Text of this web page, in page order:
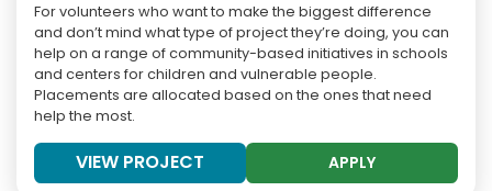
For volunteers who want to make the biggest difference
and don’t mind what type of project they’re doing, you can
help on a range of community-based initiatives in schools
and centers for children and vulnerable people.
Placements are allocated based on the ones that need
help the most.
VIEW PROJECT APPLY